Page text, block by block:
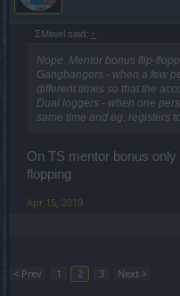
ΣMiwel said: ↑
Nope. Mentor bonus flip-
Gangbangers - when a few
different times so that the
Dual loggers - when one
same time and eg. registers
On TS mentor bonus
flopping
Apr 15, 2019
< Prev
1 2 3 Next >